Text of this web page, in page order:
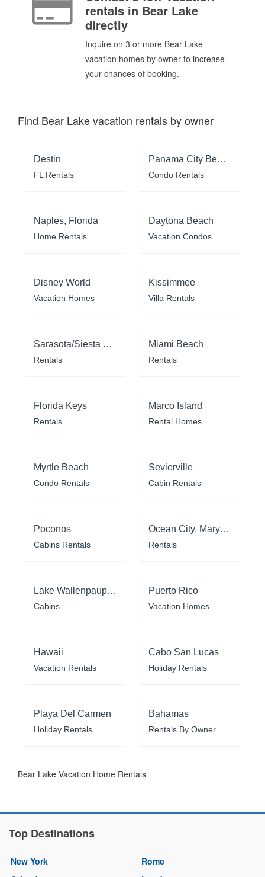
rentals in Bear Lake
directly
Inquire on 3 or more Bear Lake
vacation homes by owner to increase
your chances of booking.
Find Bear Lake vacation rentals by owner
Destin
FL Rentals
Panama City Beach
Condo Rentals
Naples, Florida
Home Rentals
Daytona Beach
Vacation Condos
Disney World
Vacation Homes
Kissimmee
Villa Rentals
Sarasota/Siesta Key
Rentals
Miami Beach
Rentals
Florida Keys
Rentals
Marco Island
Rental Homes
Myrtle Beach
Condo Rentals
Sevierville
Cabin Rentals
Poconos
Cabins Rentals
Ocean City, Maryland
Rentals
Lake Wallenpaupack
Cabins
Puerto Rico
Vacation Homes
Hawaii
Vacation Rentals
Cabo San Lucas
Holiday Rentals
Playa Del Carmen
Holiday Rentals
Bahamas
Rentals By Owner
Bear Lake Vacation Home Rentals
Top Destinations
New York
Rome